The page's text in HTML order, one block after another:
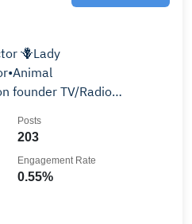
🪻Lady
founder TV/Radio
203
Posts
0.55%
Engagement Rate